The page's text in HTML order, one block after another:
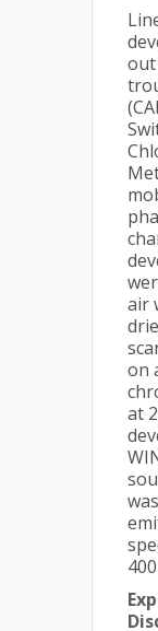
out
air
on
at